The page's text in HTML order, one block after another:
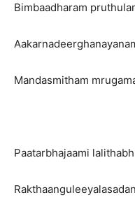
Bimbaadharam
Mandasmitham
Paatarbhajaami